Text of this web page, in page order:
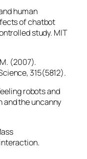
human
of chatbot
study. MIT
M. (2007).
315(5812).
robots and
and the uncanny